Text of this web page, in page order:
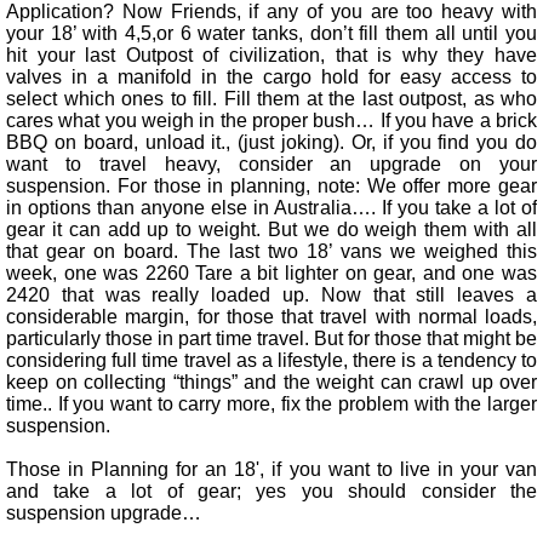
Application? Now Friends, if any of you are too heavy with
your 18’ with 4,5,or 6 water tanks, don’t fill them all until you
hit your last Outpost of civilization, that is why they have
valves in a manifold in the cargo hold for easy access to
select which ones to fill. Fill them at the last outpost, as who
cares what you weigh in the proper bush… If you have a brick
BBQ on board, unload it., (just joking). Or, if you find you do
want to travel heavy, consider an upgrade on your
suspension. For those in planning, note: We offer more gear
in options than anyone else in Australia…. If you take a lot of
gear it can add up to weight. But we do weigh them with all
that gear on board. The last two 18’ vans we weighed this
week, one was 2260 Tare a bit lighter on gear, and one was
2420 that was really loaded up. Now that still leaves a
considerable margin, for those that travel with normal loads,
particularly those in part time travel. But for those that might be
considering full time travel as a lifestyle, there is a tendency to
keep on collecting “things” and the weight can crawl up over
time.. If you want to carry more, fix the problem with the larger
suspension.
Those in Planning for an 18', if you want to live in your van
and take a lot of gear; yes you should consider the
suspension upgrade…